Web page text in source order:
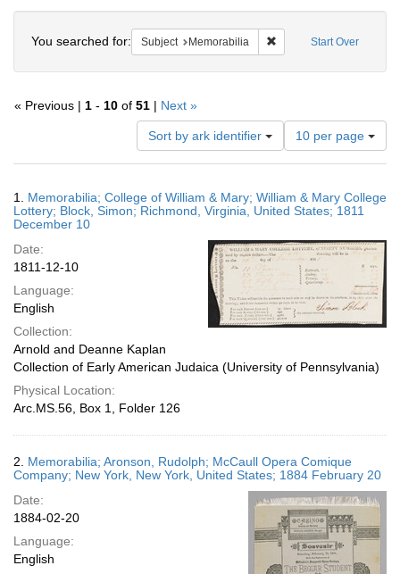
Start Over
You searched for: Subject Memorabilia Remove constraint
« Previous | 1 - 10 of 51 | Next »
Sort by ark identifier
Number
of
results
display
per
10 per page
Results
1. Memorabilia; College of William & Mary; William & Mary College
Lottery; Block, Simon; Richmond, Virginia, United States; 1811
December 10
Date:
1811-12-10
Language:
English
Collection:
Arnold and Deanne Kaplan
Collection of Early American Judaica (University of Pennsylvania)
Physical Location:
Arc.MS.56, Box 1, Folder 126
2. Memorabilia; Aronson, Rudolph; McCaull Opera Comique
Company; New York, New York, United States; 1884 February 20
Date:
1884-02-20
Language:
English